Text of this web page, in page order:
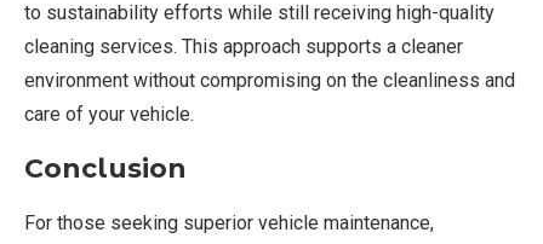
to sustainability efforts while still receiving high-quality
cleaning services. This approach supports a cleaner
environment without compromising on the cleanliness and
care of your vehicle.
Conclusion
For those seeking superior vehicle maintenance,